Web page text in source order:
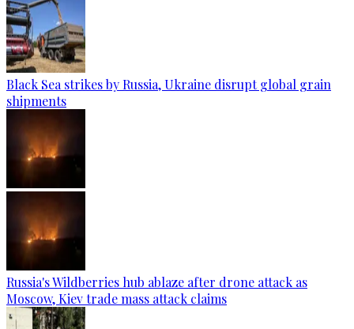
Black Sea strikes by Russia, Ukraine disrupt global grain
shipments
Russia's Wildberries hub ablaze after drone attack as
Moscow, Kiev trade mass attack claims